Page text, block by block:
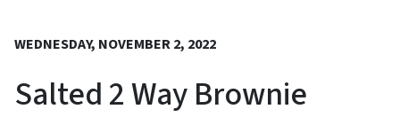
WEDNESDAY, NOVEMBER 2, 2022
Salted 2 Way Brownie